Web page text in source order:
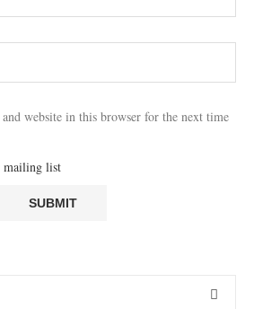
website in this browser for the next time
mailing list